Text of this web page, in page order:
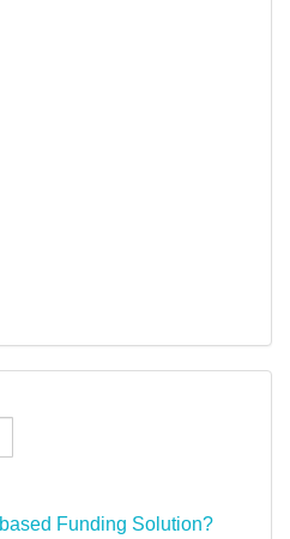
Funding Solution?